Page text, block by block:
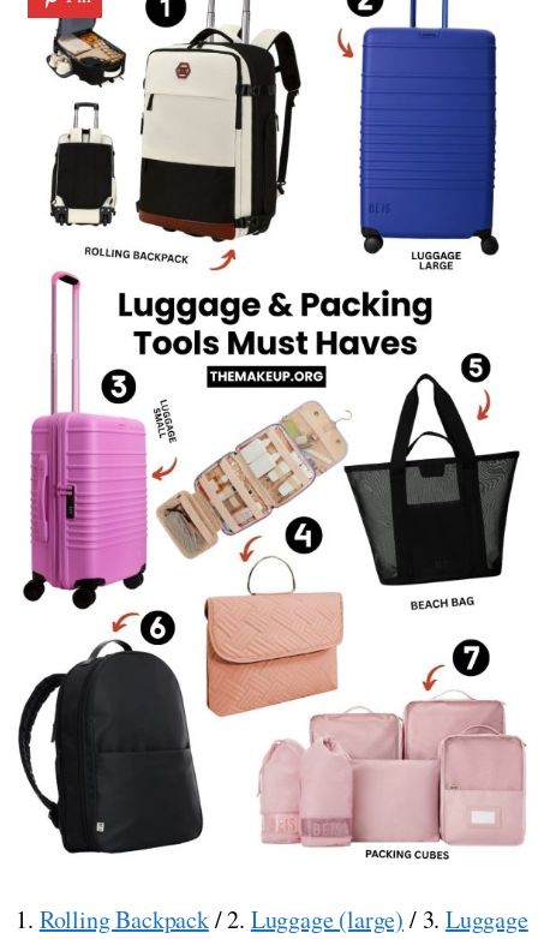
1. Rolling Backpack/ 2. Luggage (large) / 3. Luggage